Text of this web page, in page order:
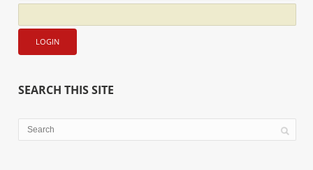
SEARCH THIS SITE